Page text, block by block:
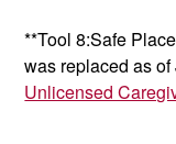
**Tool 8:Safe
was replaced as
Unlicensed